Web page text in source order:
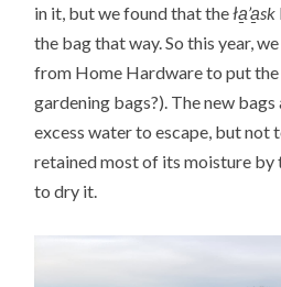
in it, but we found that theła̱’a̱sk
the bag that way. So this year,
from Home Hardware to put
gardening bags?). The new
excess water to escape, but not
retained most of its moisture by
to dry it.